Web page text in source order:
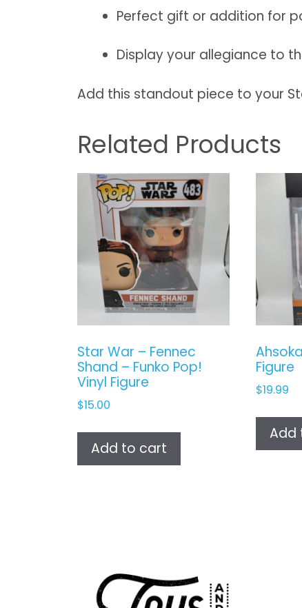
Perfect gift or addition for
Display your allegiance to
Add this standout piece to your
Related Products
Star War – Fennec
Shand – Funko Pop!
Vinyl Figure
$15.00
Add to cart
Figure
$19.99
Add